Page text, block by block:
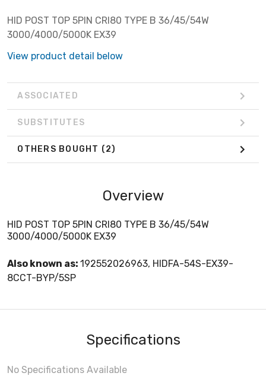
HID POST TOP 5PIN CRI80 TYPE B 36/45/54W
3000/4000/5000K EX39
View product detail below
ASSOCIATED
SUBSTITUTES
OTHERS BOUGHT (2)
Overview
HID POST TOP 5PIN CRI80 TYPE B 36/45/54W
3000/4000/5000K EX39
Also known as: 192552026963, HIDFA-54S-EX39-
8CCT-BYP/5SP
Specifications
No Specifications Available